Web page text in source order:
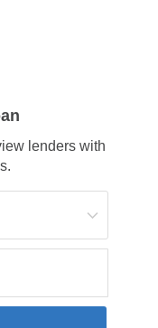
lenders with